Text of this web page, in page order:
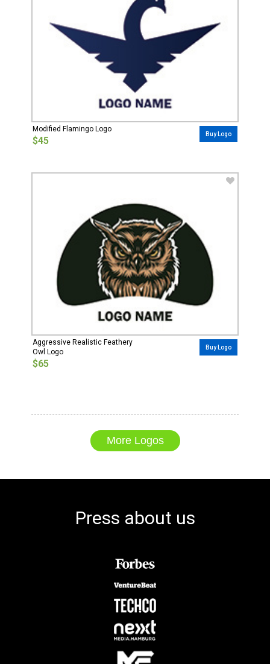
Modified Flamingo Logo
$45
Buy Logo
Aggressive Realistic Feathery
Owl Logo
$65
Buy Logo
More Logos
Press about us